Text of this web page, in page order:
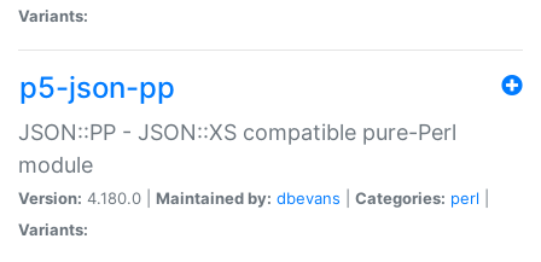
Variants:
p5-json-pp
JSON::PP - JSON::XS compatible pure-Perl
module
Version: 4.180.0 | Maintained by: dbevans Categories: perl
Variants: